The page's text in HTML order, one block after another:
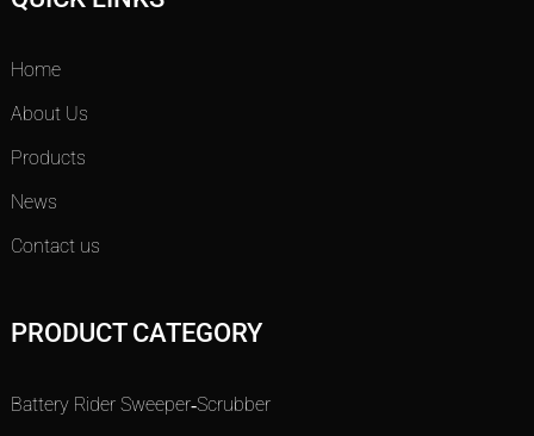
Home
About Us
Products
News
Contact us
PRODUCT CATEGORY
Battery Rider Sweeper-Scrubber